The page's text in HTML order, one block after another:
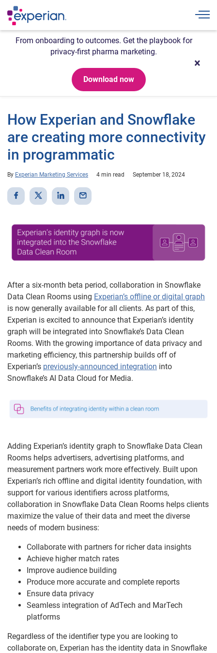
From onboarding to outcomes. Get the playbook for
privacy-first pharma marketing.
Download now
How Experian and Snowflake
are creating more connectivity
in programmatic
By Experian Marketing Services 4 min read September 18, 2024
After a six-month beta period, collaboration in Snowflake
Data Clean Rooms using Experian’s offline or digital graph
is now generally available for all clients. As part of this,
Experian is excited to announce that Experian’s identity
graph will be integrated into Snowflake’s Data Clean
Rooms. With the growing importance of data privacy and
marketing efficiency, this partnership builds off of
Experian’s previously-announced integration into
Snowflake’s AI Data Cloud for Media.
Adding Experian’s identity graph to Snowflake Data Clean
Rooms helps advertisers, advertising platforms, and
measurement partners work more effectively. Built upon
Experian’s rich offline and digital identity foundation, with
support for various identifiers across platforms,
collaboration in Snowflake Data Clean Rooms helps clients
maximize the value of their data and meet the diverse
needs of modern business:
Collaborate with partners for richer data insights
Achieve higher match rates
Improve audience building
Produce more accurate and complete reports
Ensure data privacy
Seamless integration of AdTech and MarTech
platforms
Regardless of the identifier type you are looking to
collaborate on, Experian has the identity data in Snowflake